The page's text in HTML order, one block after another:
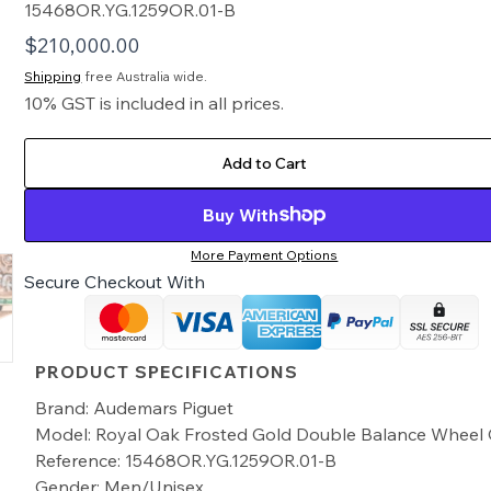
15468OR.YG.1259OR.01-B
$210,000.00
Shipping free Australia wide.
10% GST is included in all prices.
Add to Cart
Buy With
More Payment Options
Secure Checkout With
PRODUCT SPECIFICATIONS
Brand: Audemars Piguet
Model: Royal Oak Frosted Gold Double Balance Wheel
Reference: 15468OR.YG.1259OR.01-B
Gender: Men/Unisex